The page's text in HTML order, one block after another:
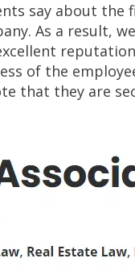
say about
As a result,
of the
that they are